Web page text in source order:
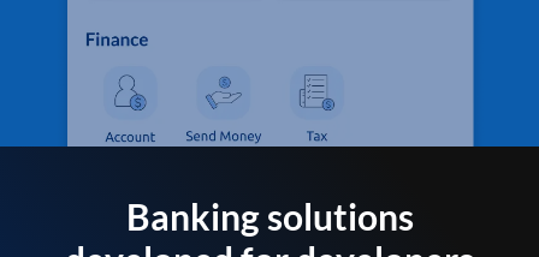
Banking solutions